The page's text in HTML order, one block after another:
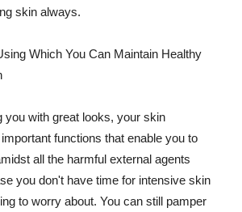
skin always.
Which You Can Maintain Healthy
you with great looks, your skin
functions that enable you to
all the harmful external agents
you don't have time for intensive skin
to worry about. You can still pamper